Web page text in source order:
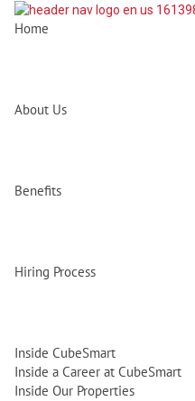
Home
About Us
Benefits
Hiring Process
Inside CubeSmart
Inside a Career at CubeSmart
Inside Our Properties